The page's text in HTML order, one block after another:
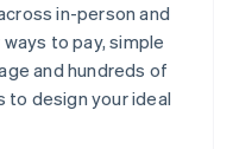
in-person and
to pay, simple
and hundreds of
to design your ideal